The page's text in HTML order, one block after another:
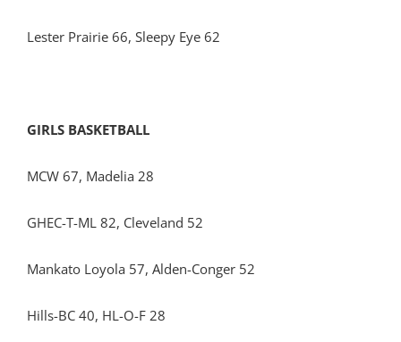
Lester Prairie 66, Sleepy Eye 62
GIRLS BASKETBALL
MCW 67, Madelia 28
GHEC-T-ML 82, Cleveland 52
Mankato Loyola 57, Alden-Conger 52
Hills-BC 40, HL-O-F 28